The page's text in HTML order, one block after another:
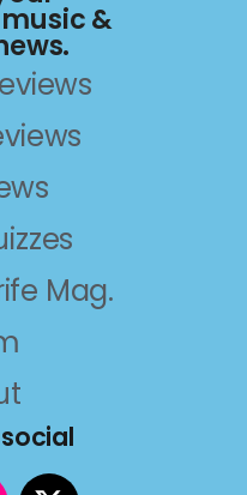
&
Mag.